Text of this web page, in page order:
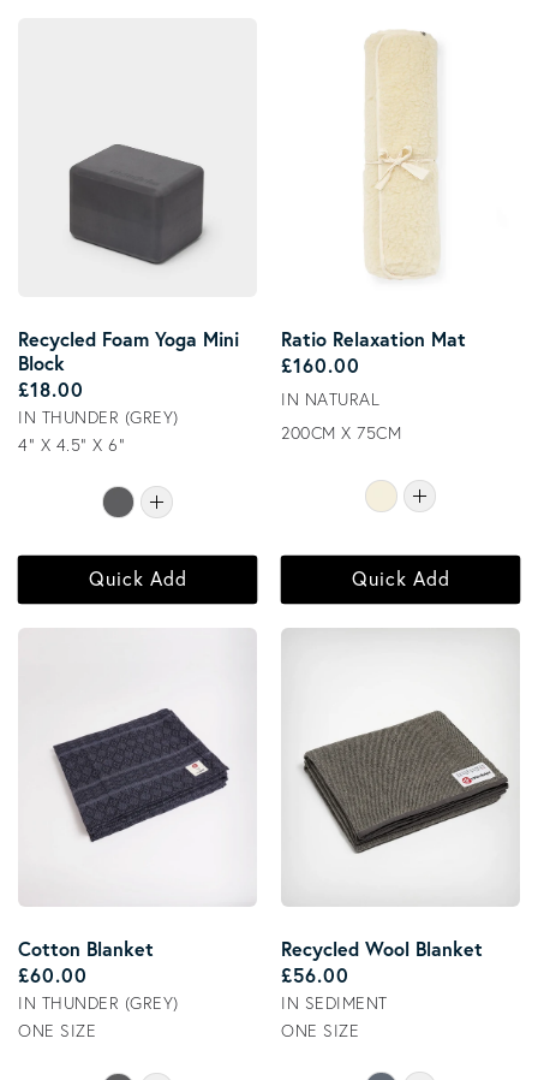
Recycled Foam Yoga Mini
Block
Regular price
£18.00
IN THUNDER (GREY)
4" X 4.5" X 6"
Quick Add
Ratio Relaxation Mat
Regular price
£160.00
IN NATURAL
200CM X 75CM
Quick Add
Cotton Blanket
Regular price
£60.00
IN THUNDER (GREY)
ONE SIZE
Recycled Wool Blanket
Regular price
£56.00
IN SEDIMENT
ONE SIZE